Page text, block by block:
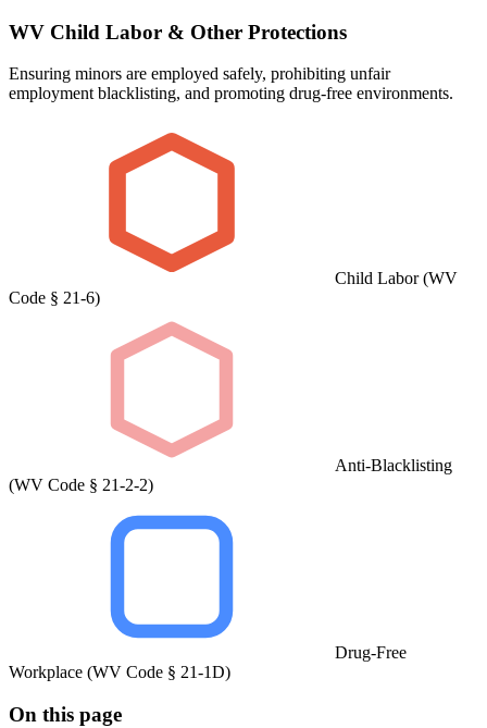
WV Child Labor & Other Protections
Ensuring minors are employed safely, prohibiting unfair
employment blacklisting, and promoting drug-free environments.
Child Labor (WV
Code § 21-6)
Anti-Blacklisting
(WV Code § 21-2-2)
Drug-Free
Workplace (WV Code § 21-1D)
On this page